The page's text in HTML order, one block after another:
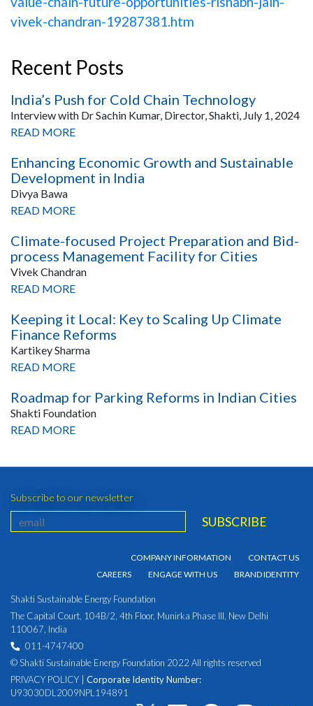
vivek-chandran-19287381.htm
Recent Posts
India’s Push for Cold Chain Technology
Interview with Dr Sachin Kumar, Director, Shakti, July 1, 2024
READ MORE
Enhancing Economic Growth and Sustainable
Development in India
Divya Bawa
READ MORE
Climate-focused Project Preparation and Bid-
process Management Facility for Cities
Vivek Chandran
READ MORE
Keeping it Local: Key to Scaling Up Climate
Finance Reforms
Kartikey Sharma
READ MORE
Roadmap for Parking Reforms in Indian Cities
Shakti Foundation
READ MORE
Subscribe to our newsletter
COMPANY INFORMATION
CONTACT US
CAREERS
ENGAGE WITH US BRAND IDENTITY
Shakti Sustainable Energy Foundation
The Capital Court, 104B/2, 4th Floor, Munirka Phase III, New Delhi
110067, India
011-4747400
© Shakti Sustainable Energy Foundation 2022 All rights reserved
PRIVACY POLICY
Corporate Identity Number:
U93030DL2009NPL194891